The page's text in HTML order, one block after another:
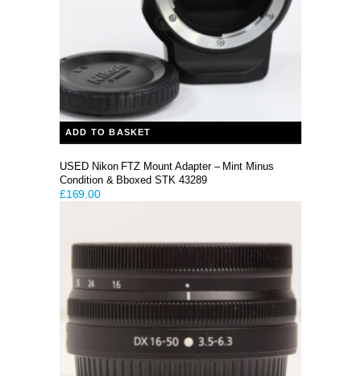
ADD TO BASKET
USED Nikon FTZ Mount Adapter – Mint Minus
Condition & Bboxed STK 43289
£169.00